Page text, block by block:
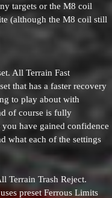
targets or the M8 coil
(although the M8 coil still
All Terrain Fast
that has a faster recovery
to play about with
of course is fully
have gained confidence
what each of the settings
Terrain Trash Reject.
preset Ferrous Limits